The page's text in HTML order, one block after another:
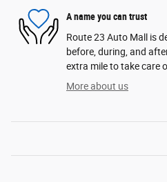
A name you can trust
Route 23 Auto Mall is
before, during, and
extra mile to take care
More about us